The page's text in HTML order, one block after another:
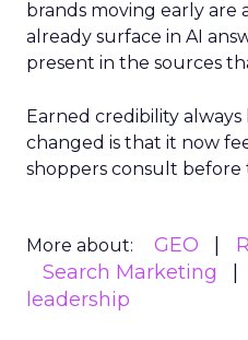
brands moving early
already surface in AI
present in the sources
Earned credibility
changed is that it now
shoppers consult before
More about: GEO
Search Marketing
leadership